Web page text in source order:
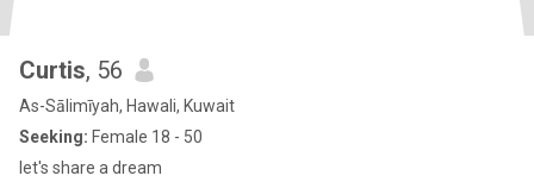
Curtis, 56
As-Sālimīyah, Hawali, Kuwait
Seeking: Female 18 - 50
let's share a dream